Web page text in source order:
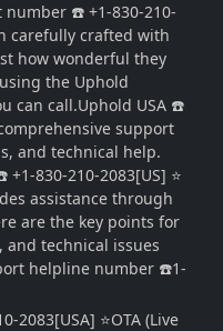
☎️ +1-830-210-
carefully crafted with
how wonderful they
the Uphold
can call.Uphold USA ☎️
support
and technical help.
830-210-2083[US] ⭐
assistance through
are the key points for
technical issues
helpline number ☎️1-
2083[USA] ⭐OTA (Live